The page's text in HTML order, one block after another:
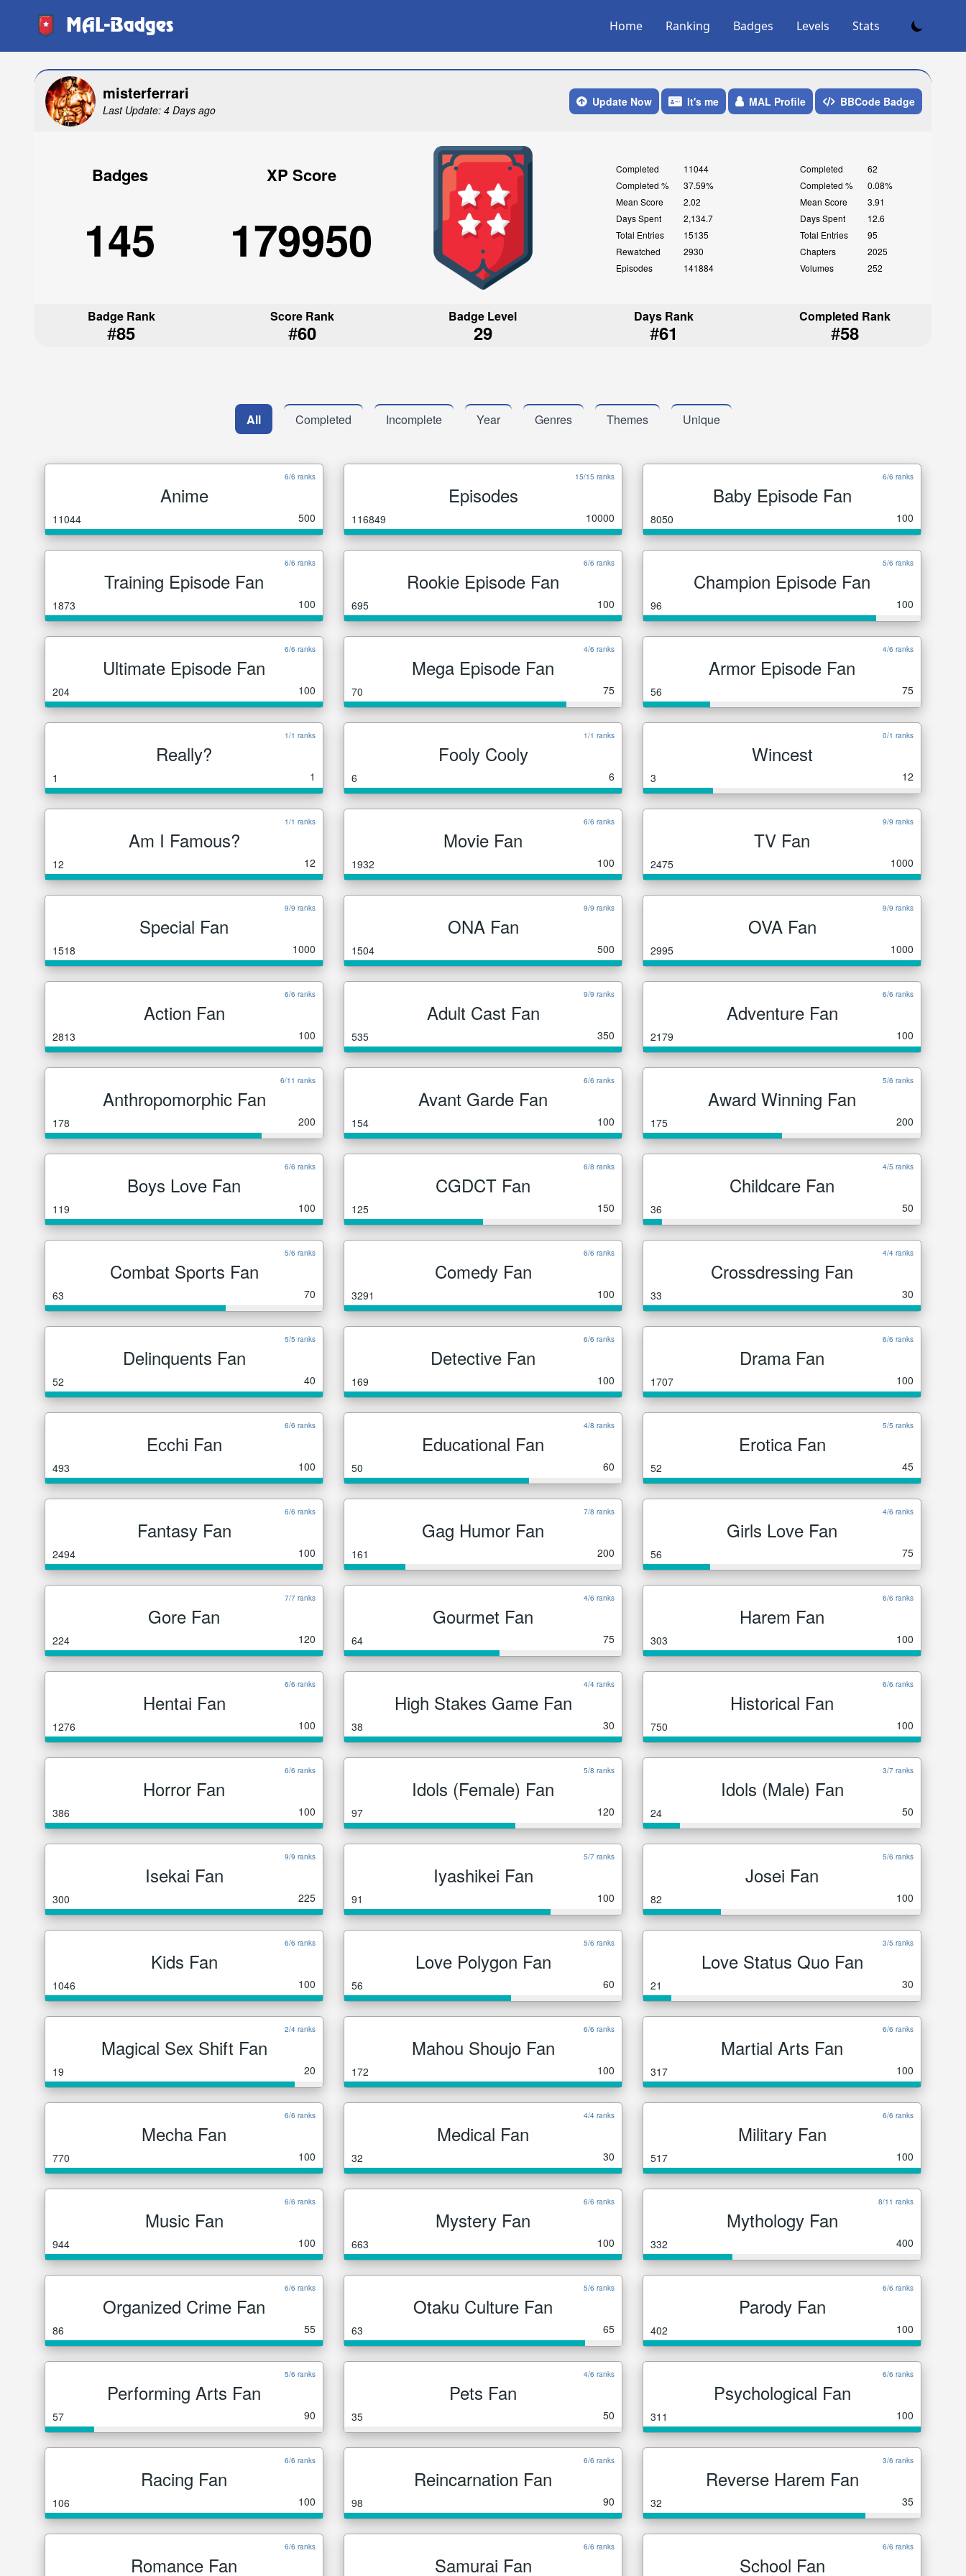
MAL-Badges Home Ranking Badges Levels Stats
misterferrari
Last Update: 4 Days ago
Update Now It's me MAL Profile BBCode Badge
Badges
145
XP Score
179950
Completed
11044
Completed %
37.59%
Mean Score
2.02
Days Spent
2,134.7
Total Entries
15135
Rewatched
2930
Episodes
141884
Completed
62
Completed %
0.08%
Mean Score
3.91
Days Spent
12.6
Total Entries
95
Chapters
2025
Volumes
252
Badge Rank
#85
Score Rank
#60
Badge Level
29
Days Rank
#61
Completed Rank
#58
All Completed Incomplete Year Genres Themes Unique
6/6 ranks
Anime
11044 500
15/15 ranks
Episodes
116849 10000
6/6 ranks
Baby Episode Fan
8050 100
6/6 ranks
Training Episode Fan
1873 100
6/6 ranks
Rookie Episode Fan
695 100
5/6 ranks
Champion Episode Fan
96 100
6/6 ranks
Ultimate Episode Fan
204 100
4/6 ranks
Mega Episode Fan
70 75
4/6 ranks
Armor Episode Fan
56 75
1/1 ranks
Really?
1 1
1/1 ranks
Fooly Cooly
6 6
0/1 ranks
Wincest
3 12
1/1 ranks
Am I Famous?
12 12
6/6 ranks
Movie Fan
1932 100
9/9 ranks
TV Fan
2475 1000
9/9 ranks
Special Fan
1518 1000
9/9 ranks
ONA Fan
1504 500
9/9 ranks
OVA Fan
2995 1000
6/6 ranks
Action Fan
2813 100
9/9 ranks
Adult Cast Fan
535 350
6/6 ranks
Adventure Fan
2179 100
6/11 ranks
Anthropomorphic Fan
178 200
6/6 ranks
Avant Garde Fan
154 100
5/6 ranks
Award Winning Fan
175 200
6/6 ranks
Boys Love Fan
119 100
6/8 ranks
CGDCT Fan
125 150
4/5 ranks
Childcare Fan
36 50
5/6 ranks
Combat Sports Fan
63 70
6/6 ranks
Comedy Fan
3291 100
4/4 ranks
Crossdressing Fan
33 30
5/5 ranks
Delinquents Fan
52 40
6/6 ranks
Detective Fan
169 100
6/6 ranks
Drama Fan
1707 100
6/6 ranks
Ecchi Fan
493 100
4/8 ranks
Educational Fan
50 60
5/5 ranks
Erotica Fan
52 45
6/6 ranks
Fantasy Fan
2494 100
7/8 ranks
Gag Humor Fan
161 200
4/6 ranks
Girls Love Fan
56 75
7/7 ranks
Gore Fan
224 120
4/6 ranks
Gourmet Fan
64 75
6/6 ranks
Harem Fan
303 100
6/6 ranks
Hentai Fan
1276 100
4/4 ranks
High Stakes Game Fan
38 30
6/6 ranks
Historical Fan
750 100
6/6 ranks
Horror Fan
386 100
5/8 ranks
Idols (Female) Fan
97 120
3/7 ranks
Idols (Male) Fan
24 50
9/9 ranks
Isekai Fan
300 225
5/7 ranks
Iyashikei Fan
91 100
5/6 ranks
Josei Fan
82 100
6/6 ranks
Kids Fan
1046 100
5/6 ranks
Love Polygon Fan
56 60
3/5 ranks
Love Status Quo Fan
21 30
2/4 ranks
Magical Sex Shift Fan
19 20
6/6 ranks
Mahou Shoujo Fan
172 100
6/6 ranks
Martial Arts Fan
317 100
6/6 ranks
Mecha Fan
770 100
4/4 ranks
Medical Fan
32 30
6/6 ranks
Military Fan
517 100
6/6 ranks
Music Fan
944 100
6/6 ranks
Mystery Fan
663 100
8/11 ranks
Mythology Fan
332 400
6/6 ranks
Organized Crime Fan
86 55
5/6 ranks
Otaku Culture Fan
63 65
6/6 ranks
Parody Fan
402 100
5/6 ranks
Performing Arts Fan
57 90
4/6 ranks
Pets Fan
35 50
6/6 ranks
Psychological Fan
311 100
6/6 ranks
Racing Fan
106 100
6/6 ranks
Reincarnation Fan
98 90
3/6 ranks
Reverse Harem Fan
32 35
6/6 ranks
Romance Fan
6/6 ranks
Samurai Fan
6/6 ranks
School Fan